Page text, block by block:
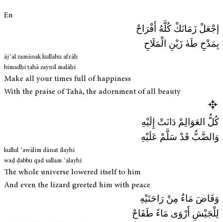
En
إجْعَلْ زَمَانَكْ كُلَّهُ أَفْرَاحْ
بِمَدْحِ طَهٰ زَيْنِ الْمَلَاحِ
ājʿal zamānak kullahu afrāḥ
bimadḥi ṭahā zaynil malāḥi
Make all your times full of happiness
With the praise of Tahā, the adornment of all beauty
كُلُّ العَوَالِمْ دَانَتْ إِلَيْهِ
وَالضَّبُّ قَدْ سَلَّمْ عَلَيْهِ
kullul ʿawālim dānat ilayhi
waḍ ḍabbu qad sallam ʿalayhi
The whole universe lowered itself to him
And even the lizard greeted him with peace
وَفَاضَ مَاءٌ مِنْ رَاحَتَيْهِ
لِلْجَيْشِ أَرْوَى مَاءً طَفَاحْ